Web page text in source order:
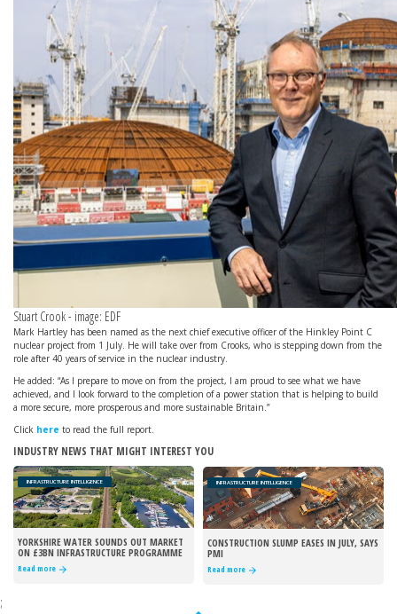
Stuart Crook - image: EDF
Mark Hartley has been named as the next chief executive officer of the Hinkley Point C
nuclear project from 1 July. He will take over from Crooks, who is stepping down from the
role after 40 years of service in the nuclear industry.
He added: “As I prepare to move on from the project, I am proud to see what we have
achieved, and I look forward to the completion of a power station that is helping to build
a more secure, more prosperous and more sustainable Britain.”
Click here to read the full report.
INDUSTRY NEWS THAT MIGHT INTEREST YOU
INFRASTRUCTURE INTELLIGENCE
YORKSHIRE WATER SOUNDS OUT MARKET
ON £3BN INFRASTRUCTURE PROGRAMME
Read more
INFRASTRUCTURE INTELLIGENCE
CONSTRUCTION SLUMP EASES IN JULY, SAYS
PMI
Read more
;